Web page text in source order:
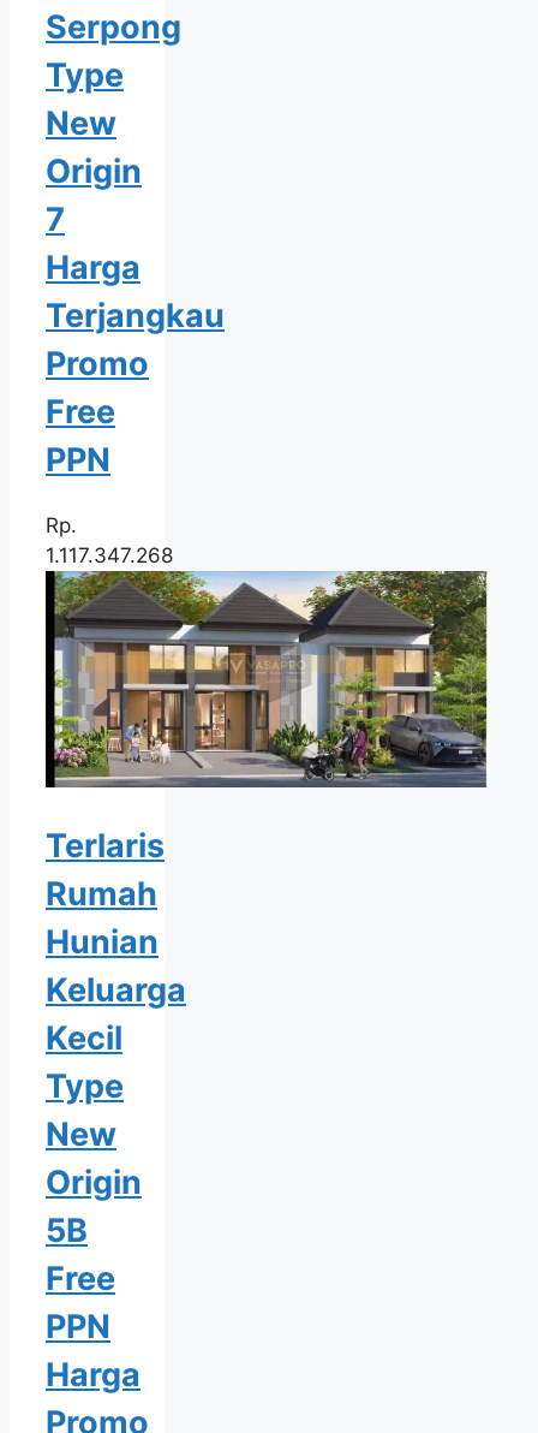
Serpong
Type
New
Origin
7
Harga
Terjangkau
Promo
Free
PPN
Rp.
1.117.347.268
Terlaris
Rumah
Hunian
Keluarga
Kecil
Type
New
Origin
5B
Free
PPN
Harga
Promo